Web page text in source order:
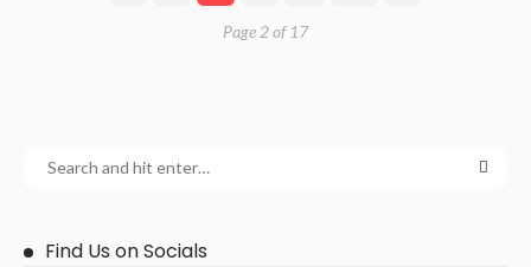
Page 2 of 17
Find Us on Socials